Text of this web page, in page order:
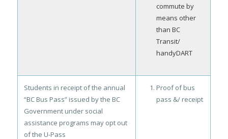
commute by
means other
than BC
Transit/
handyDART
Students in receipt of the annual
“BC Bus Pass” issued by the BC
Government under social
assistance programs may opt out
of the U-Pass
Proof of bus
pass &/ receipt